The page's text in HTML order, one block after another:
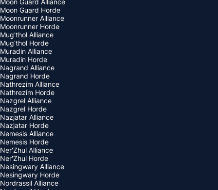
Moon Guard Alliance
Moon Guard Horde
Moonrunner Alliance
Moonrunner Horde
Mug'thol Alliance
Mug'thol Horde
Muradin Alliance
Muradin Horde
Nagrand Alliance
Nagrand Horde
Nathrezim Alliance
Nathrezim Horde
Nazgrel Alliance
Nazgrel Horde
Nazjatar Alliance
Nazjatar Horde
Nemesis Alliance
Nemesis Horde
Ner'Zhul Alliance
Ner'Zhul Horde
Nesingwary Alliance
Nesingwary Horde
Nordrassil Alliance